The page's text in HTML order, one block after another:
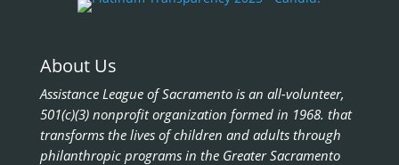
About Us
Assistance League of Sacramento is an all-volunteer,
501(c)(3) nonprofit organization formed in 1968. that
transforms the lives of children and adults through
philanthropic programs in the Greater Sacramento